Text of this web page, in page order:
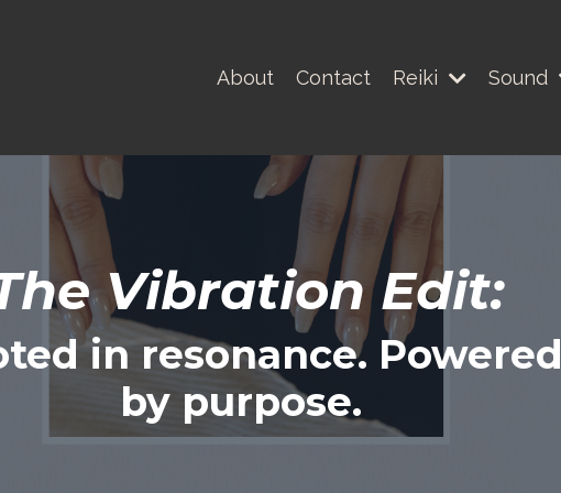
About Contact Reiki Sound
Vibration Edit:
in resonance. Powered
by purpose.